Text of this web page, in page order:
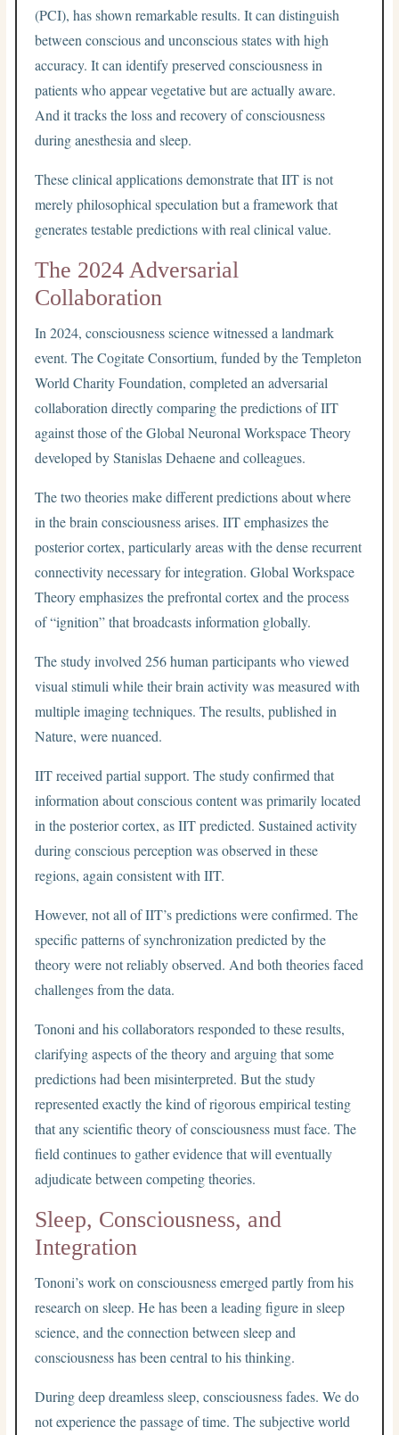
(PCI), has shown remarkable results. It can distinguish
between conscious and unconscious states with high
accuracy. It can identify preserved consciousness in
patients who appear vegetative but are actually aware.
And it tracks the loss and recovery of consciousness
during anesthesia and sleep.
These clinical applications demonstrate that IIT is not
merely philosophical speculation but a framework that
generates testable predictions with real clinical value.
The 2024 Adversarial
Collaboration
In 2024, consciousness science witnessed a landmark
event. The Cogitate Consortium, funded by the Templeton
World Charity Foundation, completed an adversarial
collaboration directly comparing the predictions of IIT
against those of the Global Neuronal Workspace Theory
developed by Stanislas Dehaene and colleagues.
The two theories make different predictions about where
in the brain consciousness arises. IIT emphasizes the
posterior cortex, particularly areas with the dense recurrent
connectivity necessary for integration. Global Workspace
Theory emphasizes the prefrontal cortex and the process
of “ignition” that broadcasts information globally.
The study involved 256 human participants who viewed
visual stimuli while their brain activity was measured with
multiple imaging techniques. The results, published in
Nature, were nuanced.
IIT received partial support. The study confirmed that
information about conscious content was primarily located
in the posterior cortex, as IIT predicted. Sustained activity
during conscious perception was observed in these
regions, again consistent with IIT.
However, not all of IIT’s predictions were confirmed. The
specific patterns of synchronization predicted by the
theory were not reliably observed. And both theories faced
challenges from the data.
Tononi and his collaborators responded to these results,
clarifying aspects of the theory and arguing that some
predictions had been misinterpreted. But the study
represented exactly the kind of rigorous empirical testing
that any scientific theory of consciousness must face. The
field continues to gather evidence that will eventually
adjudicate between competing theories.
Sleep, Consciousness, and
Integration
Tononi’s work on consciousness emerged partly from his
research on sleep. He has been a leading figure in sleep
science, and the connection between sleep and
consciousness has been central to his thinking.
During deep dreamless sleep, consciousness fades. We do
not experience the passage of time. The subjective world